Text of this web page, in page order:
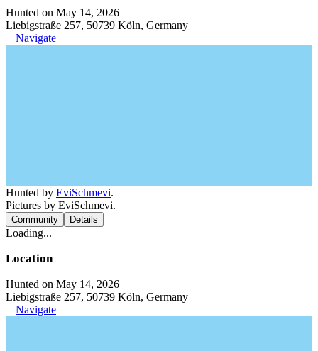
Hunted on May 14, 2026
Liebigstraße 257, 50739 Köln, Germany
Navigate
Hunted by EviSchmevi.
Pictures by EviSchmevi.
Community Details
Loading...
Location
Hunted on May 14, 2026
Liebigstraße 257, 50739 Köln, Germany
Navigate